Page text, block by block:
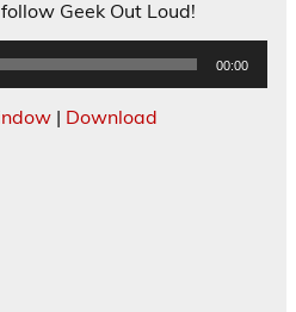
Geek Out Loud!
00:00
| Download